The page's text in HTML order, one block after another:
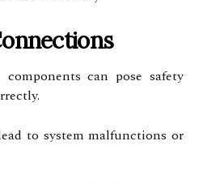
can pose safety
to system malfunctions or